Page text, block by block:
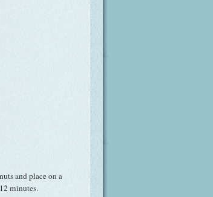
and place on a
minutes.